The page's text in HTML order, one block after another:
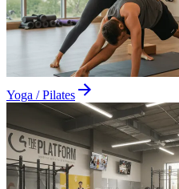
Yoga / Pilates